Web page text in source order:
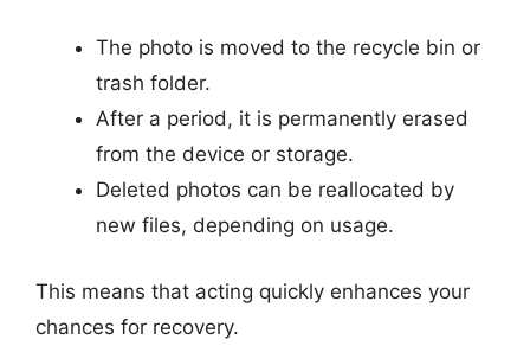
The photo is moved to the recycle bin or
trash folder.
After a period, it is permanently erased
from the device or storage.
Deleted photos can be reallocated by
new files, depending on usage.
This means that acting quickly enhances your
chances for recovery.